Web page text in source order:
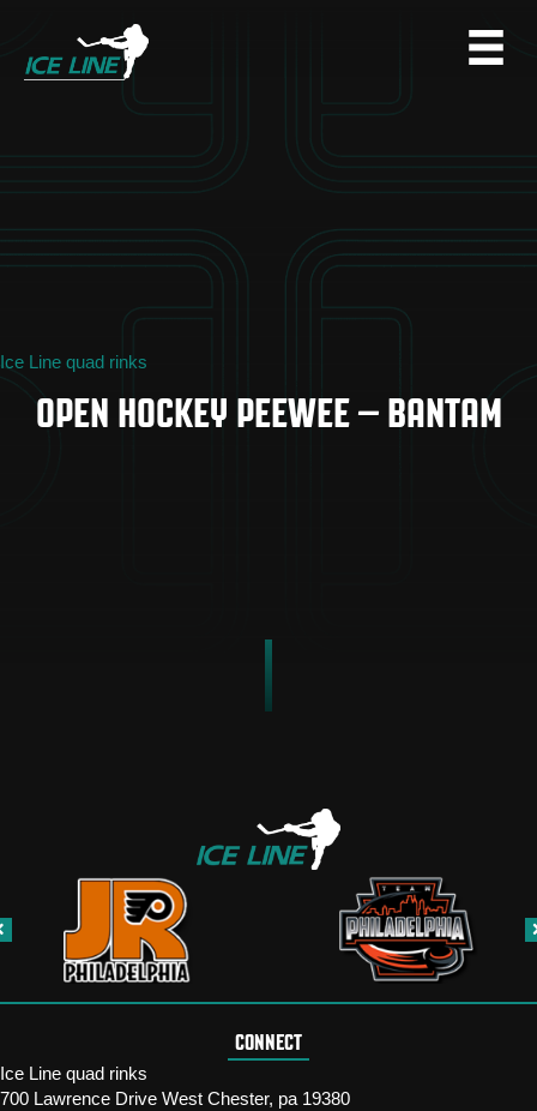
Ice Line quad rinks
OPEN HOCKEY PEEWEE – BANTAM
CONNECT
Ice Line quad rinks
700 Lawrence Drive West Chester, pa 19380